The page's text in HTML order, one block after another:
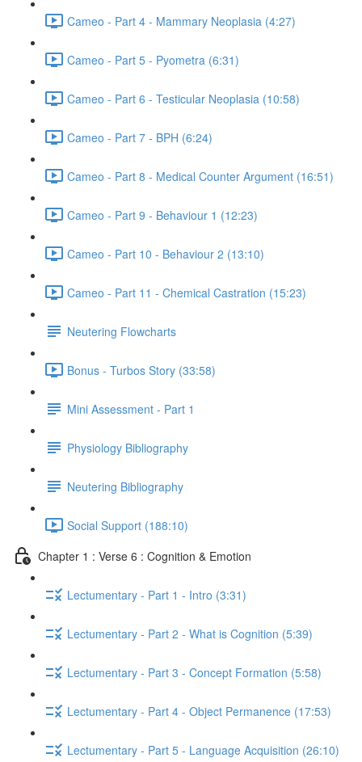
Cameo - Part 4 - Mammary Neoplasia (4:27)
Cameo - Part 5 - Pyometra (6:31)
Cameo - Part 6 - Testicular Neoplasia (10:58)
Cameo - Part 7 - BPH (6:24)
Cameo - Part 8 - Medical Counter Argument (16:51)
Cameo - Part 9 - Behaviour 1 (12:23)
Cameo - Part 10 - Behaviour 2 (13:10)
Cameo - Part 11 - Chemical Castration (15:23)
Neutering Flowcharts
Bonus - Turbos Story (33:58)
Mini Assessment - Part 1
Physiology Bibliography
Neutering Bibliography
Social Support (188:10)
Chapter 1 : Verse 6 : Cognition & Emotion
Lectumentary - Part 1 - Intro (3:31)
Lectumentary - Part 2 - What is Cognition (5:39)
Lectumentary - Part 3 - Concept Formation (5:58)
Lectumentary - Part 4 - Object Permanence (17:53)
Lectumentary - Part 5 - Language Acquisition (26:10)